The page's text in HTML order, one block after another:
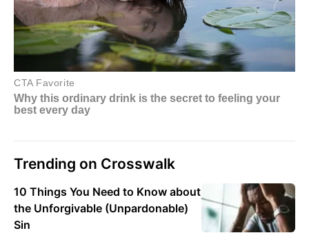
Trending on Crosswalk
10 Things You Need to Know about
the Unforgivable (Unpardonable)
Sin